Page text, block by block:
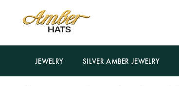
JEWELRY SILVER AMBER JEWELRY